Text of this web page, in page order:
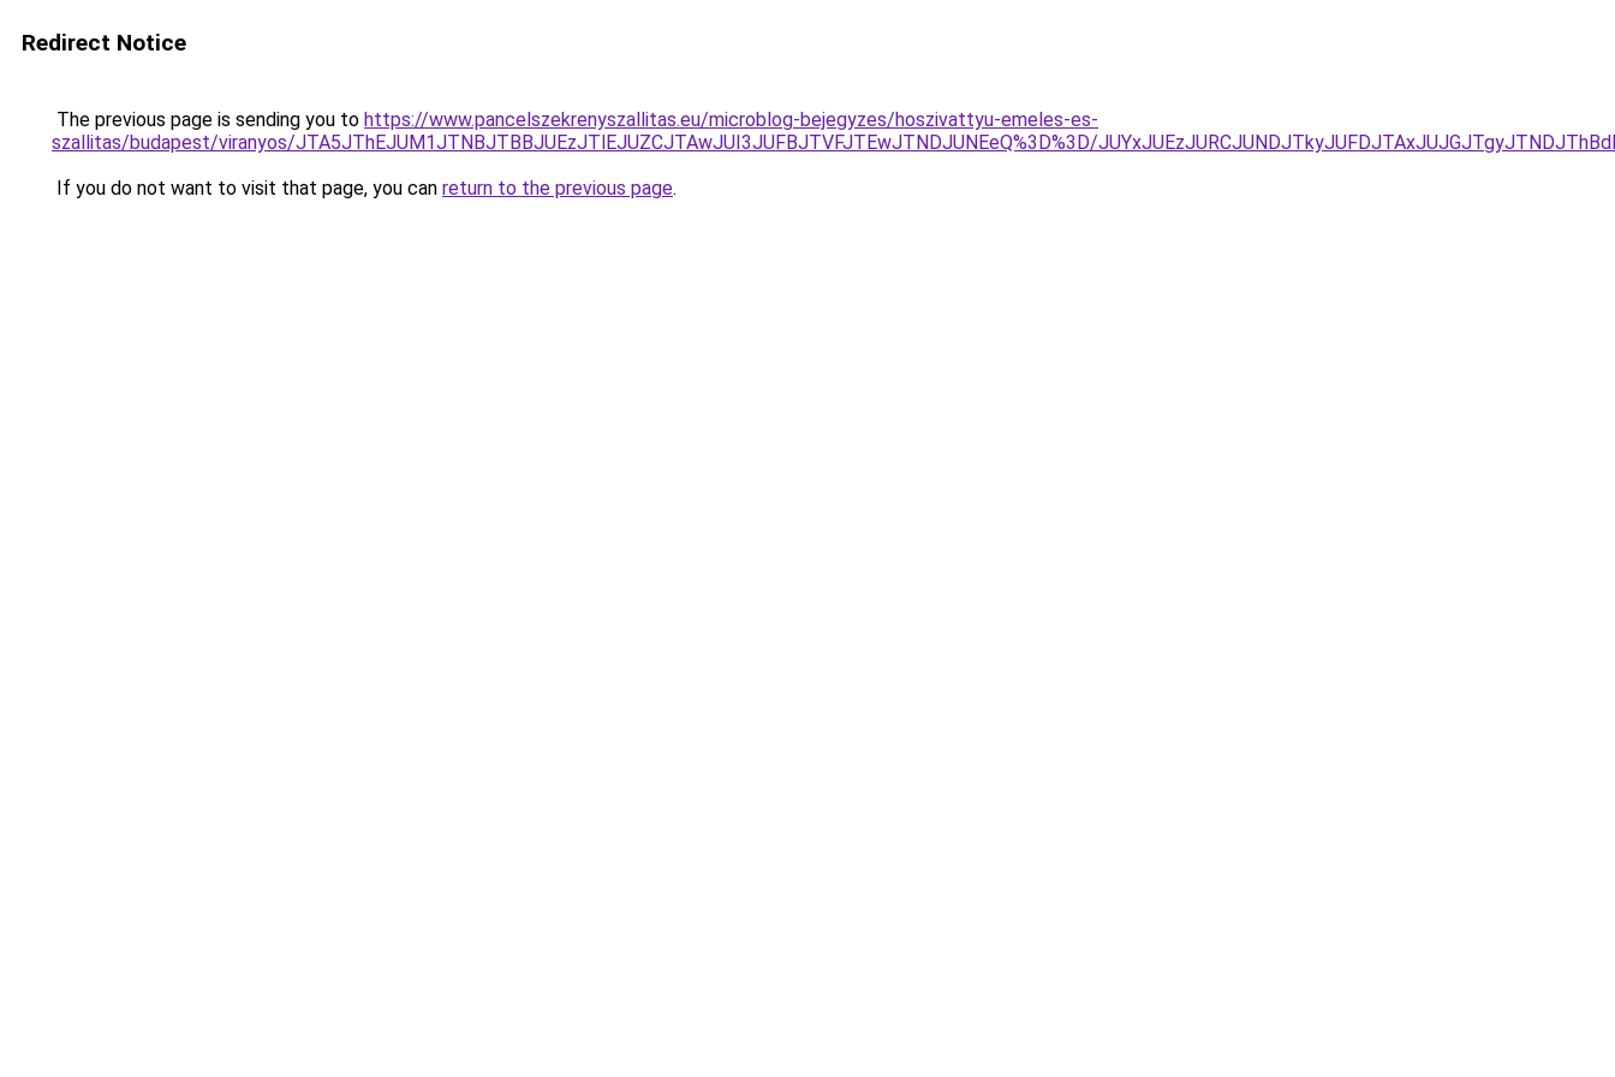
Redirect Notice
The previous page is sending you to https://www.pancelszekrenyszallitas.eu/microblog-bejegyzes/hoszivattyu-emeles-es-
szallitas/budapest/viranyos/JTA5JThEJUM1JTNBJTBBJUEzJTlEJUZCJTAwJUI3JUFBJTVFJTEwJTNDJUNEeQ%3D%3D/
If you do not want to visit that page, you can return to the previous page.